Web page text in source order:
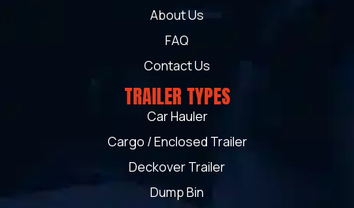
About Us
FAQ
Contact Us
TRAILER TYPES
Car Hauler
Cargo / Enclosed Trailer
Deckover Trailer
Dump Bin